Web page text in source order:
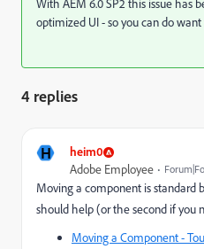
With AEM 6.0 SP2 this issue has
optimized UI - so you can do
4 replies
H heim0
Adobe Employee
Moving a component is standard
should help (or the second if you
Moving a Component -